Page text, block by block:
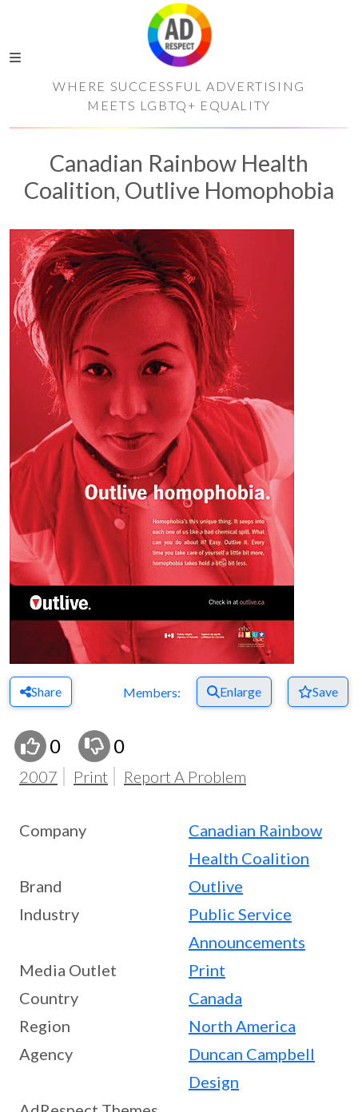
WHERE SUCCESSFUL ADVERTISING
MEETS LGBTQ+ EQUALITY
Canadian Rainbow Health
Coalition, Outlive Homophobia
Share Members: Enlarge Save
0 0
2007 Print Report A Problem
Company
Canadian Rainbow
Health Coalition
Brand
Outlive
Industry
Public Service
Announcements
Media Outlet
Print
Country
Canada
Region
North America
Agency
Duncan Campbell
Design